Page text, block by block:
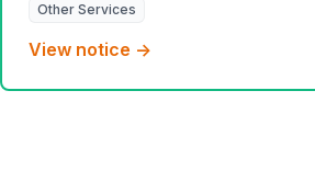
Other Services
View notice →